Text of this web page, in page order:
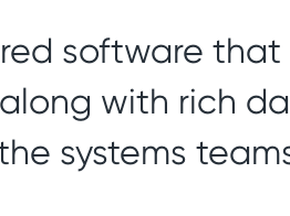
software
with rich
systems